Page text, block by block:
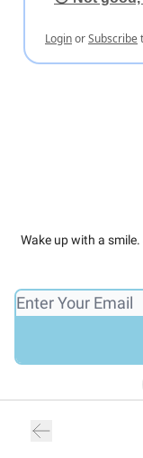
LoginorSubscribe
Wake up with a